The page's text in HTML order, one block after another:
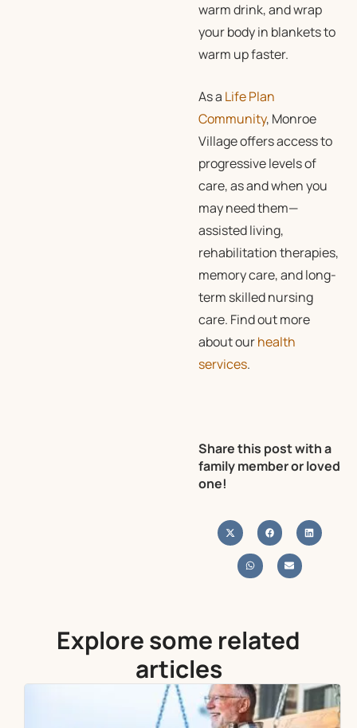
warm drink, and wrap
your body in blankets to
warm up faster.
As a Life Plan
Community, Monroe
Village offers access to
progressive levels of
care, as and when you
may need them—
assisted living,
rehabilitation therapies,
memory care, and long-
term skilled nursing
care. Find out more
about ourhealth
services.
Share this post with a
family member or loved
one!
Explore some related
articles